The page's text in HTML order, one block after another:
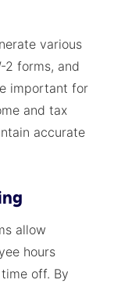
various
2 forms, and
important for
and tax
accurate
allow
hours
off. By